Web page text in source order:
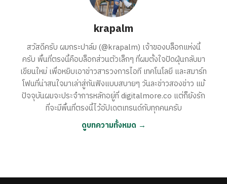
krapalm
สวัสดีครับ ผมกระปาล์ม (@krapalm) เจ้าของบล็อกแห่งนี้
ครับ พื้นที่ตรงนี้คือบล็อกส่วนตัวเล็กๆ ที่ผมตั้งใจปัดฝุ่นกลับมา
เขียนใหม่ เพื่อหยิบเอาข่าวสารวงการไอที เทคโนโลยี และสมาร์ท
โฟนที่น่าสนใจมาเล่าสู่กันฟังแบบสบายๆ วันละข่าวสองข่าว แม้
ปัจจุบันผมจะประจำการหลักอยู่ที่ digitalmore.co แต่ก็ยังรัก
ที่จะมีพื้นที่ตรงนี้ไว้อัปเดตเทรนด์กับทุกคนครับ
ดูบทความทั้งหมด →